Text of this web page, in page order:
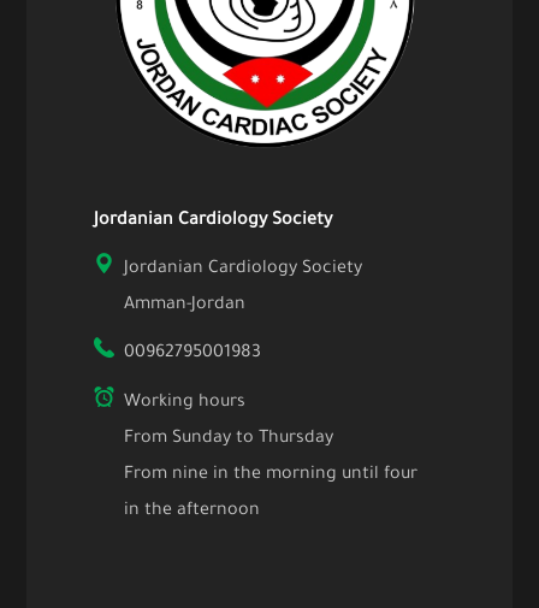
Jordanian Cardiology Society
Jordanian Cardiology Society
Amman-Jordan
00962795001983
Working hours
From Sunday to Thursday
From nine in the morning until four
in the afternoon